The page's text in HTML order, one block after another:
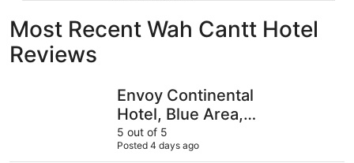
Most Recent Wah Cantt Hotel
Reviews
Envoy Continental
Hotel, Blue Area,
Islamabad
5 out of 5
Posted 4 days ago